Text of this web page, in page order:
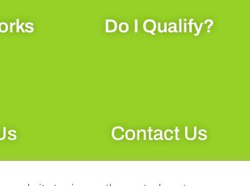
k Do I Qualify?
Contact Us